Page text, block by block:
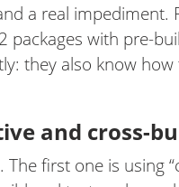
a real impediment.
packages with pre-
they also know how
and cross-
first one is using